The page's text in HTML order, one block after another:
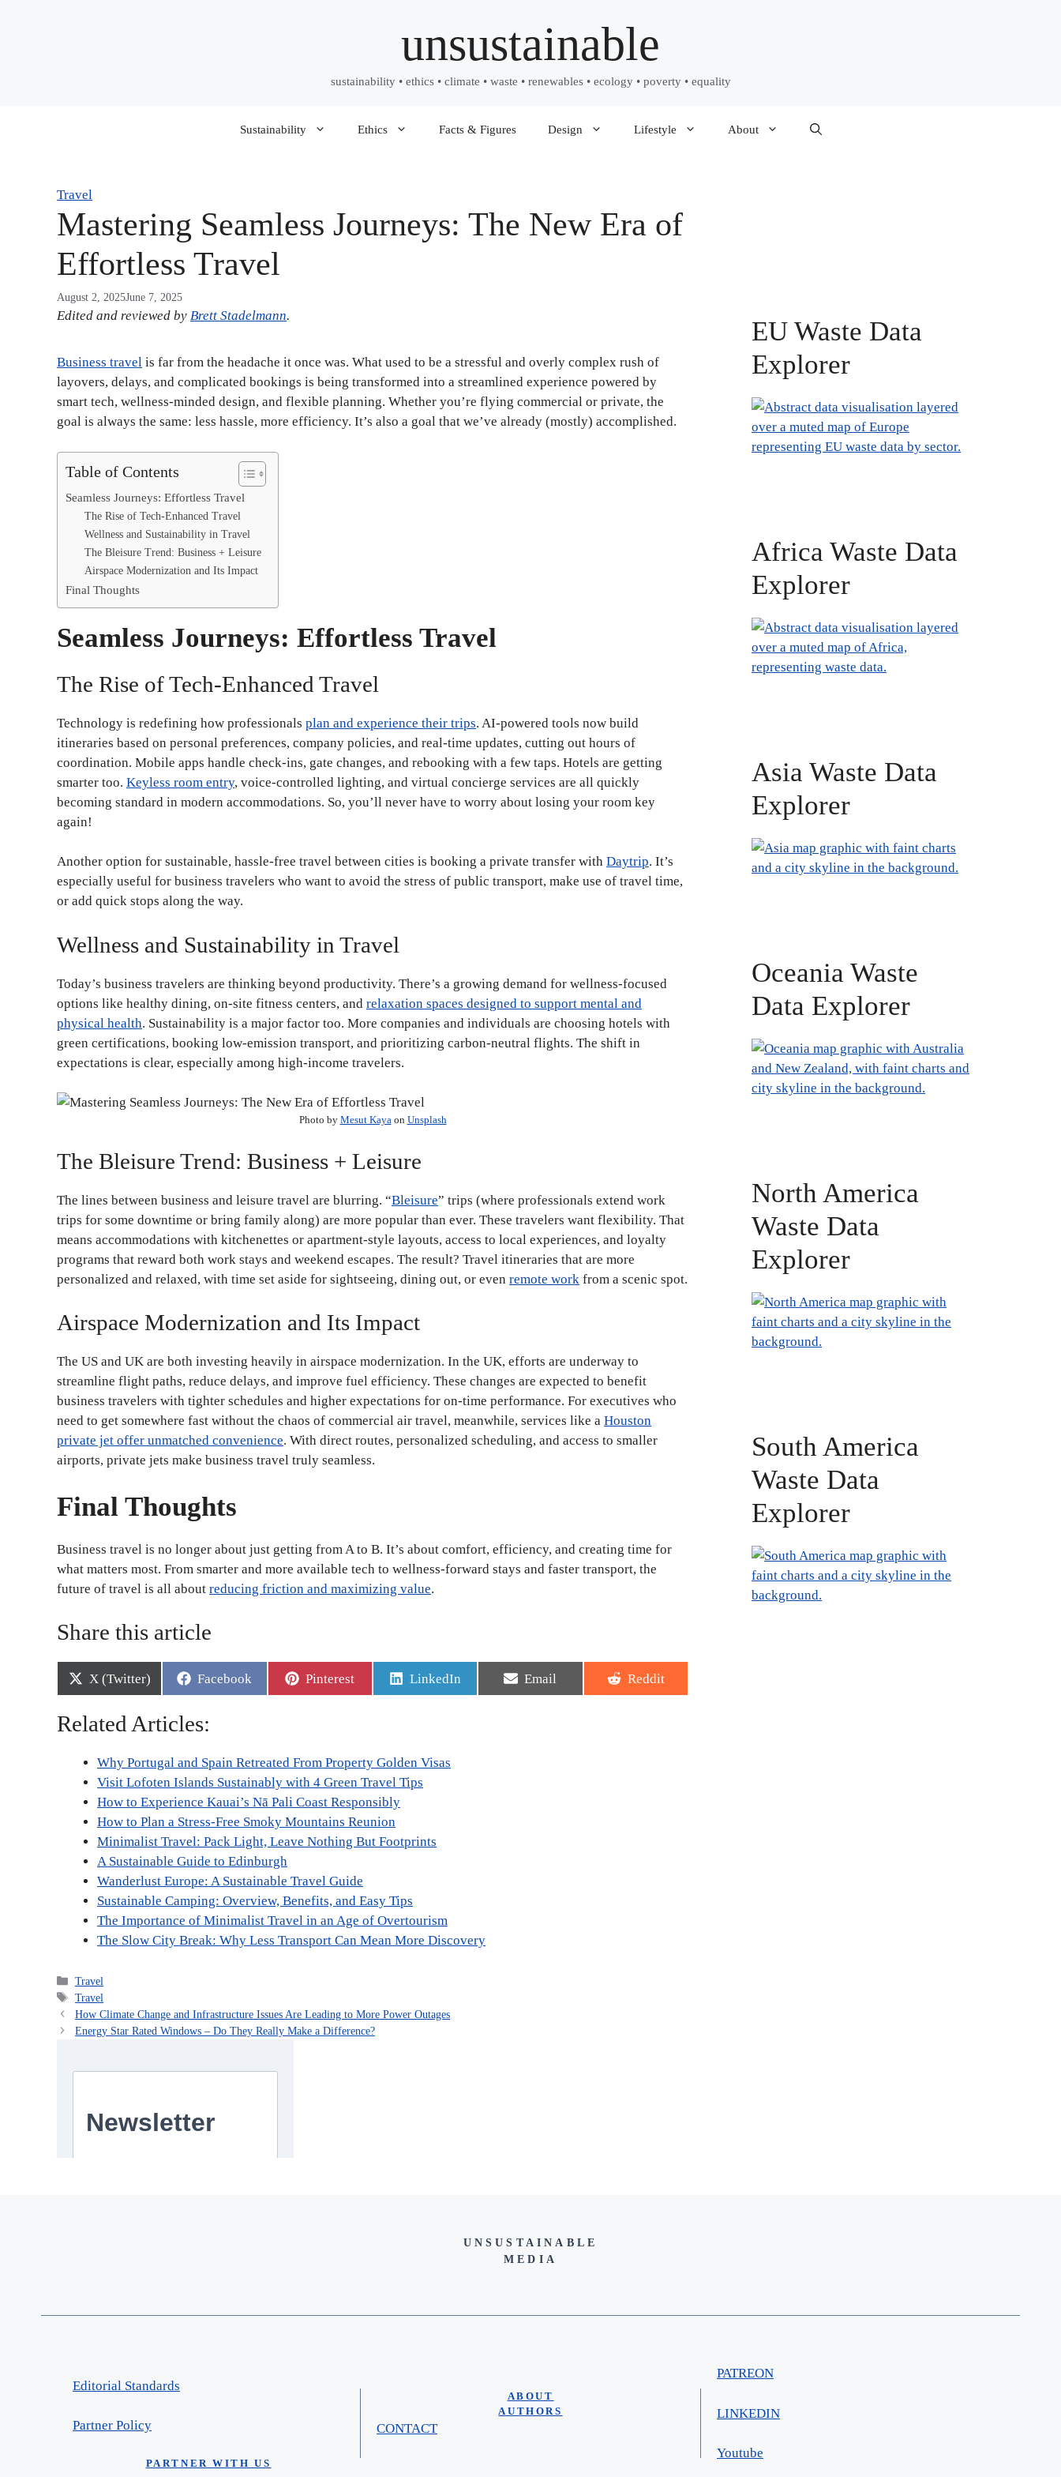
unsustainable
sustainability • ethics • climate • waste • renewables • ecology • poverty • equality
Sustainability Ethics Facts & Figures Design Lifestyle About
Travel
Mastering Seamless Journeys: The New Era of
Effortless Travel
August 2, 2025June 7, 2025
Edited and reviewed by Brett Stadelmann.
Business travel is far from the headache it once was. What used to be a stressful and overly complex rush of
layovers, delays, and complicated bookings is being transformed into a streamlined experience powered by
smart tech, wellness-minded design, and flexible planning. Whether you’re flying commercial or private, the
goal is always the same: less hassle, more efficiency. It’s also a goal that we’ve already (mostly) accomplished.
Table of Contents
Seamless Journeys: Effortless Travel
The Rise of Tech-Enhanced Travel
Wellness and Sustainability in Travel
The Bleisure Trend: Business + Leisure
Airspace Modernization and Its Impact
Final Thoughts
Seamless Journeys: Effortless Travel
The Rise of Tech-Enhanced Travel
Technology is redefining how professionals plan and experience their trips. AI-powered tools now build
itineraries based on personal preferences, company policies, and real-time updates, cutting out hours of
coordination. Mobile apps handle check-ins, gate changes, and rebooking with a few taps. Hotels are getting
smarter too. Keyless room entry, voice-controlled lighting, and virtual concierge services are all quickly
becoming standard in modern accommodations. So, you’ll never have to worry about losing your room key
again!
Another option for sustainable, hassle-free travel between cities is booking a private transfer with Daytrip. It’s
especially useful for business travelers who want to avoid the stress of public transport, make use of travel time,
or add quick stops along the way.
Wellness and Sustainability in Travel
Today’s business travelers are thinking beyond productivity. There’s a growing demand for wellness-focused
options like healthy dining, on-site fitness centers, and relaxation spaces designed to support mental and
physical health. Sustainability is a major factor too. More companies and individuals are choosing hotels with
green certifications, booking low-emission transport, and prioritizing carbon-neutral flights. The shift in
expectations is clear, especially among high-income travelers.
Photo by Mesut Kayaon Unsplash
The Bleisure Trend: Business + Leisure
The lines between business and leisure travel are blurring. “Bleisure” trips (where professionals extend work
trips for some downtime or bring family along) are more popular than ever. These travelers want flexibility. That
means accommodations with kitchenettes or apartment-style layouts, access to local experiences, and loyalty
programs that reward both work stays and weekend escapes. The result? Travel itineraries that are more
personalized and relaxed, with time set aside for sightseeing, dining out, or even remote work from a scenic spot.
Airspace Modernization and Its Impact
The US and UK are both investing heavily in airspace modernization. In the UK, efforts are underway to
streamline flight paths, reduce delays, and improve fuel efficiency. These changes are expected to benefit
business travelers with tighter schedules and higher expectations for on-time performance. For executives who
need to get somewhere fast without the chaos of commercial air travel, meanwhile, services like a Houston
private jet offer unmatched convenience. With direct routes, personalized scheduling, and access to smaller
airports, private jets make business travel truly seamless.
Final Thoughts
Business travel is no longer about just getting from A to B. It’s about comfort, efficiency, and creating time for
what matters most. From smarter and more available tech to wellness-forward stays and faster transport, the
future of travel is all about reducing friction and maximizing value.
Share this article
Share
X (Twitter)
Share
Facebook
Share
Pinterest
Share
LinkedIn
Share
Email
Share
Reddit
Related Articles:
Why Portugal and Spain Retreated From Property Golden Visas
Visit Lofoten Islands Sustainably with 4 Green Travel Tips
How to Experience Kauai’s Nā Pali Coast Responsibly
How to Plan a Stress-Free Smoky Mountains Reunion
Minimalist Travel: Pack Light, Leave Nothing But Footprints
A Sustainable Guide to Edinburgh
Wanderlust Europe: A Sustainable Travel Guide
Sustainable Camping: Overview, Benefits, and Easy Tips
The Importance of Minimalist Travel in an Age of Overtourism
The Slow City Break: Why Less Transport Can Mean More Discovery
Categories
Travel
Tags
Travel
How Climate Change and Infrastructure Issues Are Leading to More Power Outages
Energy Star Rated Windows – Do They Really Make a Difference?
EU Waste Data
Explorer
Africa Waste Data
Explorer
Asia Waste Data
Explorer
Oceania Waste
Data Explorer
North America
Waste Data
Explorer
South America
Waste Data
Explorer
UNSUSTAINABLE
MEDIA
Editorial Standards
Partner Policy
PARTNER WITH US
ABOUT
AUTHORS
CONTACT
PATREON
LINKEDIN
Youtube